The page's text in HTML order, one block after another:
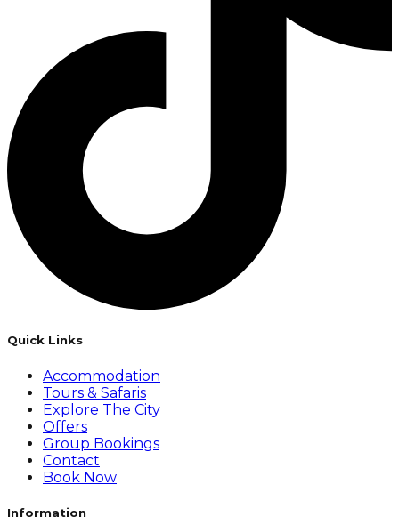
Quick Links
Accommodation
Tours & Safaris
Explore The City
Offers
Group Bookings
Contact
Book Now
Information